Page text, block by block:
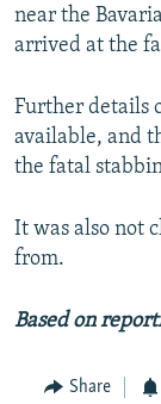
near the
arrived at the
Further details
available, and
the fatal
It was also not
from.
Based on
Share